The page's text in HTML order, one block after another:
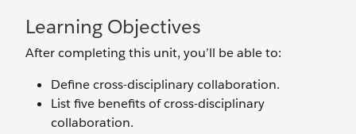
Learning Objectives
After completing this unit, you’ll be able to:
Define cross-disciplinary collaboration.
List five benefits of cross-disciplinary
collaboration.